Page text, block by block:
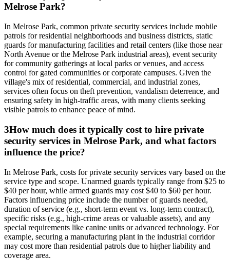
Melrose Park?
In Melrose Park, common private security services include mobile
patrols for residential neighborhoods and business districts, static
guards for manufacturing facilities and retail centers (like those near
North Avenue or the Melrose Park industrial areas), event security
for community gatherings at local parks or venues, and access
control for gated communities or corporate campuses. Given the
village's mix of residential, commercial, and industrial zones,
services often focus on theft prevention, vandalism deterrence, and
ensuring safety in high-traffic areas, with many clients seeking
visible patrols to enhance peace of mind.
3How much does it typically cost to hire private
security services in Melrose Park, and what factors
influence the price?
In Melrose Park, costs for private security services vary based on the
service type and scope. Unarmed guards typically range from $25 to
$40 per hour, while armed guards may cost $40 to $60 per hour.
Factors influencing price include the number of guards needed,
duration of service (e.g., short-term event vs. long-term contract),
specific risks (e.g., high-crime areas or valuable assets), and any
special requirements like canine units or advanced technology. For
example, securing a manufacturing plant in the industrial corridor
may cost more than residential patrols due to higher liability and
coverage area.